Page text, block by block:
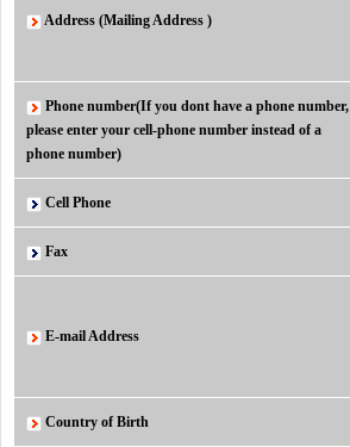
Address (Mailing Address )
Phone number(If you dont have a phone number,
please enter your cell-phone number instead of a
phone number)
Cell Phone
Fax
E-mail Address
Country of Birth